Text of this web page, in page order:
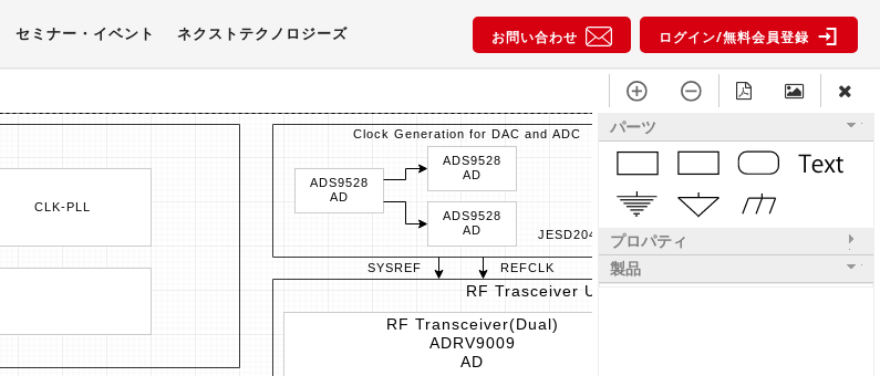
セミナー・イベント ネクストテクノロジーズ お問い合わせ ログイン/無料会員登録
パーツ
プロパティ
製品
CLK-PLL
RF Transceiver(Dual)
ADRV9009
AD
RF Trasceiver Unit (0)
Clock Generation for DAC and ADC
SYSREF REFCLK
ADS9528
AD
ADS9528
AD
ADS9528
AD
JESD204B